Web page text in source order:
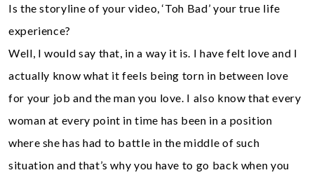
Is the storyline of your video, ‘Toh Bad’ your true life
experience?
Well, I would say that, in a way it is. I have felt love and I
actually know what it feels being torn in between love
for your job and the man you love. I also know that every
woman at every point in time has been in a position
where she has had to battle in the middle of such
situation and that’s why you have to go back when you